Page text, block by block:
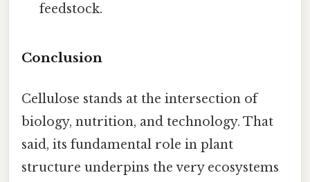
feedstock.
Conclusion
Cellulose stands at the intersection of
biology, nutrition, and technology. That
said, its fundamental role in plant
structure underpins the very ecosystems